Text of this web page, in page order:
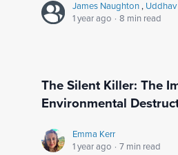
James Naughton,
1 year ago · 8 min read
The Silent Killer: The
Environmental
Emma Kerr
1 year ago · 7 min read